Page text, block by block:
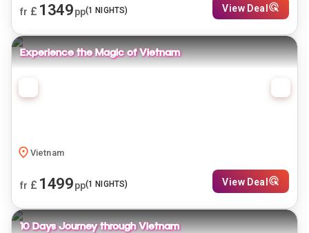
fr £ 1349pp(1 NIGHTS) View Deal
Experience the Magic of Vietnam
Vietnam
fr £ 1499pp(1 NIGHTS) View Deal
10 Days Journey through Vietnam